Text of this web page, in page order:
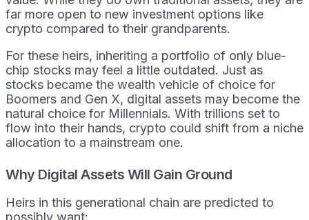
far more open to new investment options like
crypto compared to their grandparents.
For these heirs, inheriting a portfolio of only blue-
chip stocks may feel a little outdated. Just as
stocks became the wealth vehicle of choice for
Boomers and Gen X, digital assets may become the
natural choice for Millennials. With trillions set to
flow into their hands, crypto could shift from a niche
allocation to a mainstream one.
Why Digital Assets Will Gain Ground
Heirs in this generational chain are predicted to
possibly want: